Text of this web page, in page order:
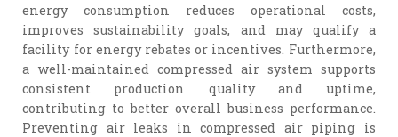
energy consumption reduces operational costs,
improves sustainability goals, and may qualify a
facility for energy rebates or incentives. Furthermore,
a well-maintained compressed air system supports
consistent production quality and uptime,
contributing to better overall business performance.
Preventing air leaks in compressed air piping is